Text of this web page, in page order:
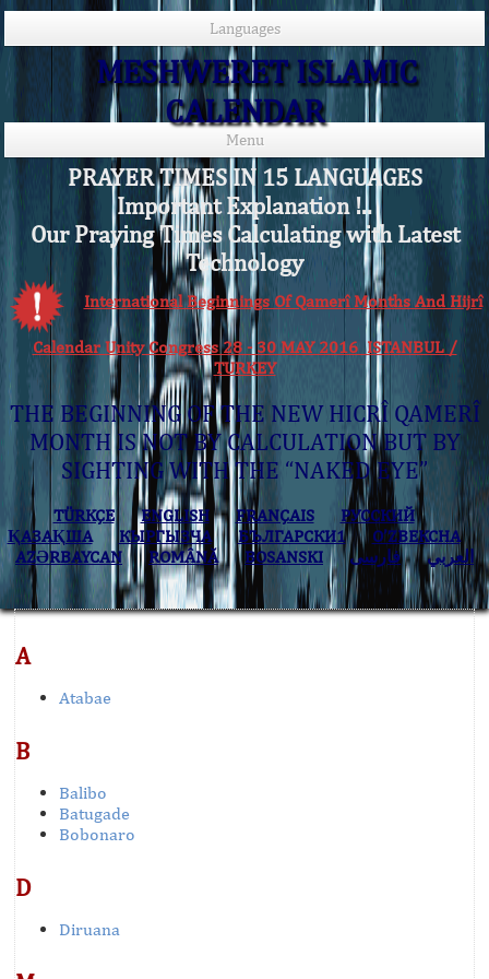
Languages
MESHWERET ISLAMIC
CALENDAR
Menu
PRAYER TIMES IN 15 LANGUAGES
Important Explanation !..
Our Praying Times Calculating with Latest
Technology
International Beginnings Of Qamerî Months And Hijrî
Calendar Unity Congress 28 - 30 MAY 2016 ISTANBUL /
TURKEY
THE BEGINNING OF THE NEW HICRÎ QAMERÎ
MONTH IS NOT BY CALCULATION BUT BY
SIGHTING WITH THE “NAKED EYE”
TÜRKÇE ENGLISH FRANÇAIS
РУССКИЙ
ҚАЗАҚША
КЫPГЫЗЧA БЪЛГАРСКИ1
O’ZBEKCHA
AZӘRBAYCAN
ROMÂNĂ BOSANSKI العربي فارسی
A
Atabae
B
Balibo
Batugade
Bobonaro
D
Diruana